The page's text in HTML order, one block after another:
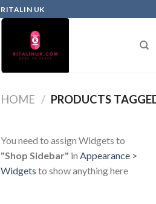
RITALIN UK
HOME / PRODUCTS
You need to assign Widgets to
"Shop Sidebar" in Appearance >
Widgets to show anything here